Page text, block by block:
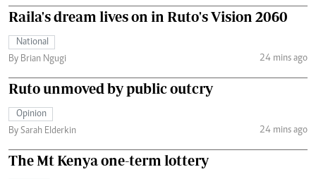
Raila's dream lives on in Ruto's Vision 2060
National
By Brian Ngugi
24 mins ago
Ruto unmoved by public outcry
Opinion
By Sarah Elderkin
24 mins ago
The Mt Kenya one-term lottery